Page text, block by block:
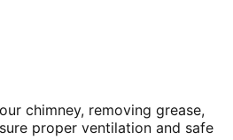
chimney, removing grease,
proper ventilation and safe